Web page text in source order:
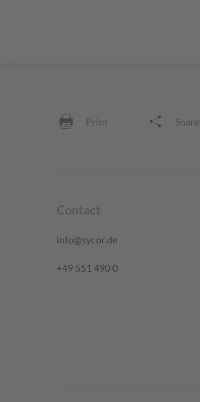
Print Share
Contact
info@sycor.de
+49 551 490 0